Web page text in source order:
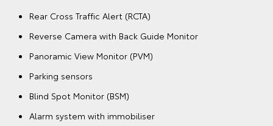
Rear Cross Traffic Alert (RCTA)
Reverse Camera with Back Guide Monitor
Panoramic View Monitor (PVM)
Parking sensors
Blind Spot Monitor (BSM)
Alarm system with immobiliser